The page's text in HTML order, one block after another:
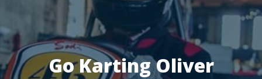
Go Karting Oliver